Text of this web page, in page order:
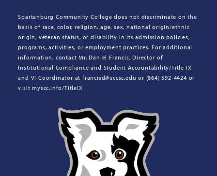
Spartanburg Community College does not discriminate on the
basis of race, color, religion, age, sex, national origin/ethnic
origin, veteran status, or disability in its admission policies,
programs, activities, or employment practices. For additional
information, contact Mr. Daniel Francis, Director of
Institutional Compliance and Student Accountability/Title IX
and VI Coordinator at francisd@sccsc.edu or (864) 592-4424 or
visit myscc.info/TitleIX